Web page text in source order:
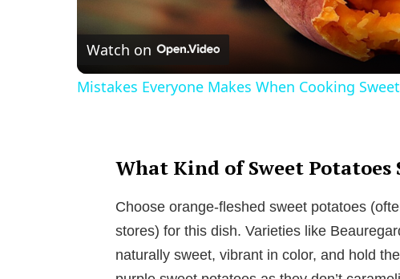
a
y
i
d
e
Watch on
Mistakes Everyone Makes When Cooking
What Kind of Sweet Potatoes
Choose orange-fleshed sweet potatoes
stores) for this dish. Varieties like
naturally sweet, vibrant in color, and hold